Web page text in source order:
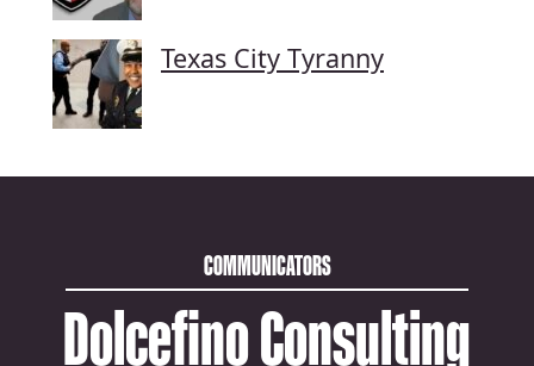
Texas City Tyranny
COMMUNICATORS
Dolcefino Consulting